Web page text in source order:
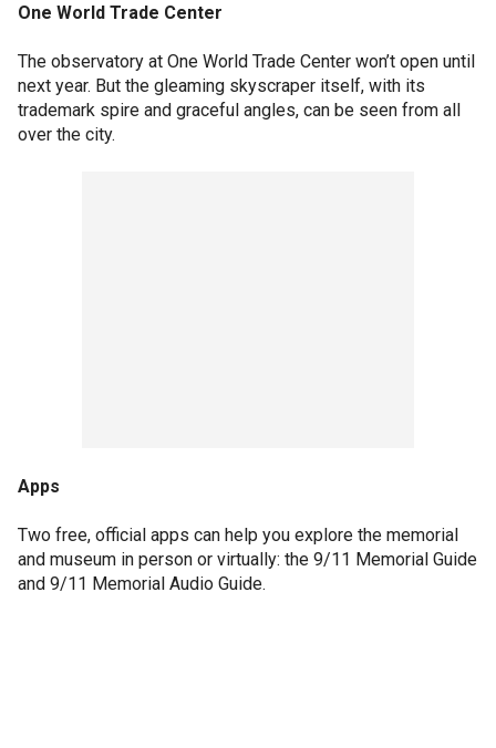
One World Trade Center
The observatory at One World Trade Center won’t open until
next year. But the gleaming skyscraper itself, with its
trademark spire and graceful angles, can be seen from all
over the city.
Apps
Two free, official apps can help you explore the memorial
and museum in person or virtually: the 9/11 Memorial Guide
and 9/11 Memorial Audio Guide.